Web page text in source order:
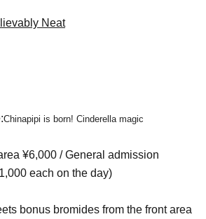
Neat
Chinapipi is born! Cinderella magic
¥6,000 / General admission
each on the day)
bonus bromides from the front area